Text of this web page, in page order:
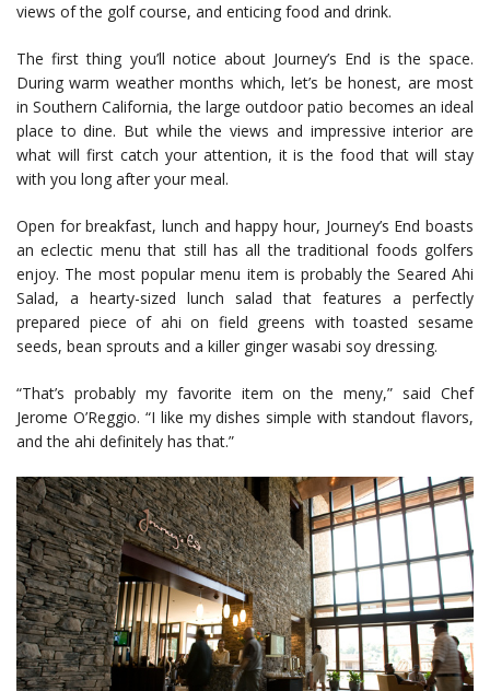
views of the golf course, and enticing food and drink.
The first thing you’ll notice about Journey’s End is the space.
During warm weather months which, let’s be honest, are most
in Southern California, the large outdoor patio becomes an ideal
place to dine. But while the views and impressive interior are
what will first catch your attention, it is the food that will stay
with you long after your meal.
Open for breakfast, lunch and happy hour, Journey’s End boasts
an eclectic menu that still has all the traditional foods golfers
enjoy. The most popular menu item is probably the Seared Ahi
Salad, a hearty-sized lunch salad that features a perfectly
prepared piece of ahi on field greens with toasted sesame
seeds, bean sprouts and a killer ginger wasabi soy dressing.
“That’s probably my favorite item on the meny,” said Chef
Jerome O’Reggio. “I like my dishes simple with standout flavors,
and the ahi definitely has that.”